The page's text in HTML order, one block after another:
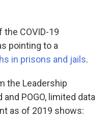
COVID-19
pointing to a
in prisons and jails.
the Leadership
POGO, limited data
as of 2019 shows: